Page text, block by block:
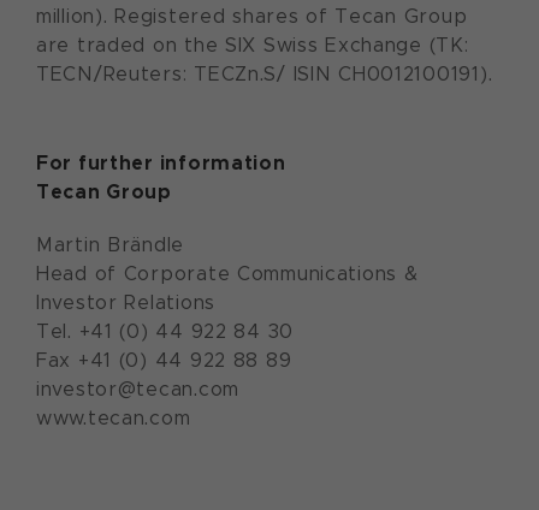
million). Registered shares of Tecan Group
are traded on the SIX Swiss Exchange (TK:
TECN/Reuters: TECZn.S/ ISIN CH0012100191).
For further information
Tecan Group
Martin Brändle
Head of Corporate Communications &
Investor Relations
Tel. +41 (0) 44 922 84 30
Fax +41 (0) 44 922 88 89
investor@tecan.com
www.tecan.com